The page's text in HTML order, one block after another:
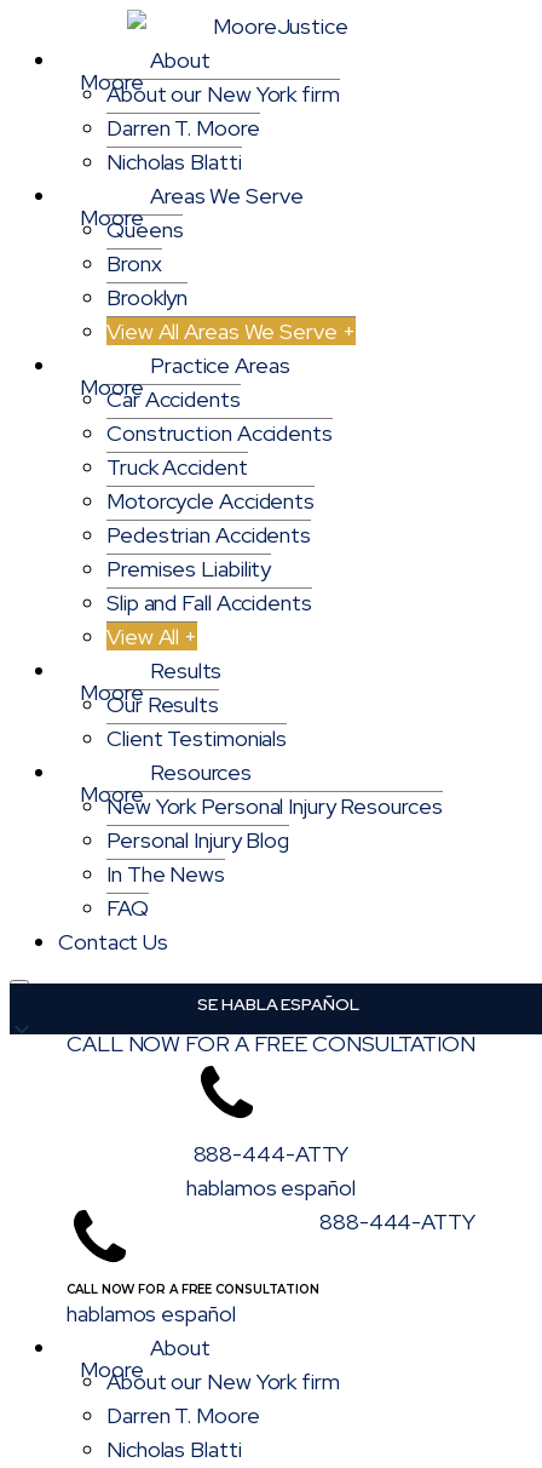
About
About our New York firm
Darren T. Moore
Nicholas Blatti
Areas We Serve
Queens
Bronx
Brooklyn
View All Areas We Serve +
Practice Areas
Car Accidents
Construction Accidents
Truck Accident
Motorcycle Accidents
Pedestrian Accidents
Premises Liability
Slip and Fall Accidents
View All +
Results
Our Results
Client Testimonials
Resources
New York Personal Injury Resources
Personal Injury Blog
In The News
FAQ
Contact Us
CALL NOW FOR A FREE CONSULTATION
888-444-ATTY
hablamos español
CALL NOW FOR A FREE CONSULTATION
hablamos español
888-444-ATTY
About
About our New York firm
Darren T. Moore
Nicholas Blatti